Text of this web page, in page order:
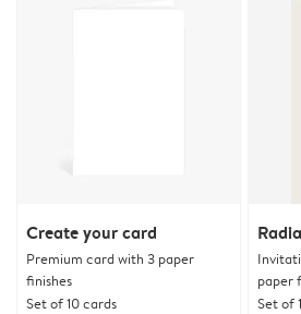
Create your card
Premium card with 3 paper
finishes
Set of 10 cards
paper
Set of